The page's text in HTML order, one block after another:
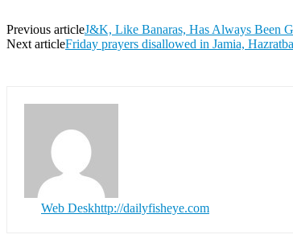
Previous articleJ&K, Like Banaras, Has Always Been
Next articleFriday prayers disallowed in Jamia,
Web Deskhttp://dailyfisheye.com